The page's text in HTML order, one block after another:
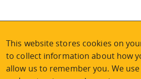
This website stores cookies on
to collect information about how
allow us to remember you. We